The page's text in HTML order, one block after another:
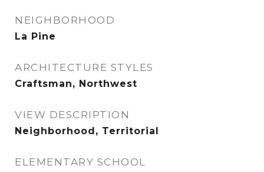
NEIGHBORHOOD
La Pine
ARCHITECTURE STYLES
Craftsman, Northwest
VIEW DESCRIPTION
Neighborhood, Territorial
ELEMENTARY SCHOOL